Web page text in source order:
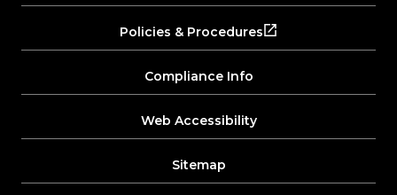
Policies & Procedures
Compliance Info
Web Accessibility
Sitemap